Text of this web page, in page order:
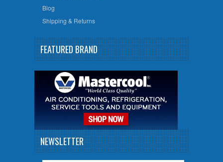
Blog
Shipping & Returns
FEATURED BRAND
NEWSLETTER